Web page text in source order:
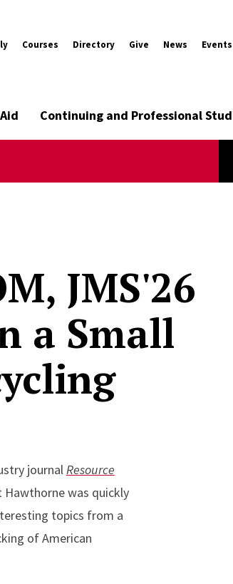
Courses Directory Give News Events
Continuing and Professional
JMS'26
a Small
journalResource
was quickly
topics from a
of American